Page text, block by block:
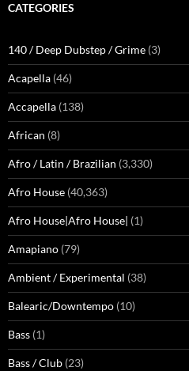
CATEGORIES
140 / Deep Dubstep / Grime (3)
Acapella (46)
Accapella (138)
African (8)
Afro / Latin / Brazilian (3,330)
Afro House (40,363)
Afro House|Afro House| (1)
Amapiano (79)
Ambient / Experimental (38)
Balearic/Downtempo (10)
Bass (1)
Bass / Club (23)